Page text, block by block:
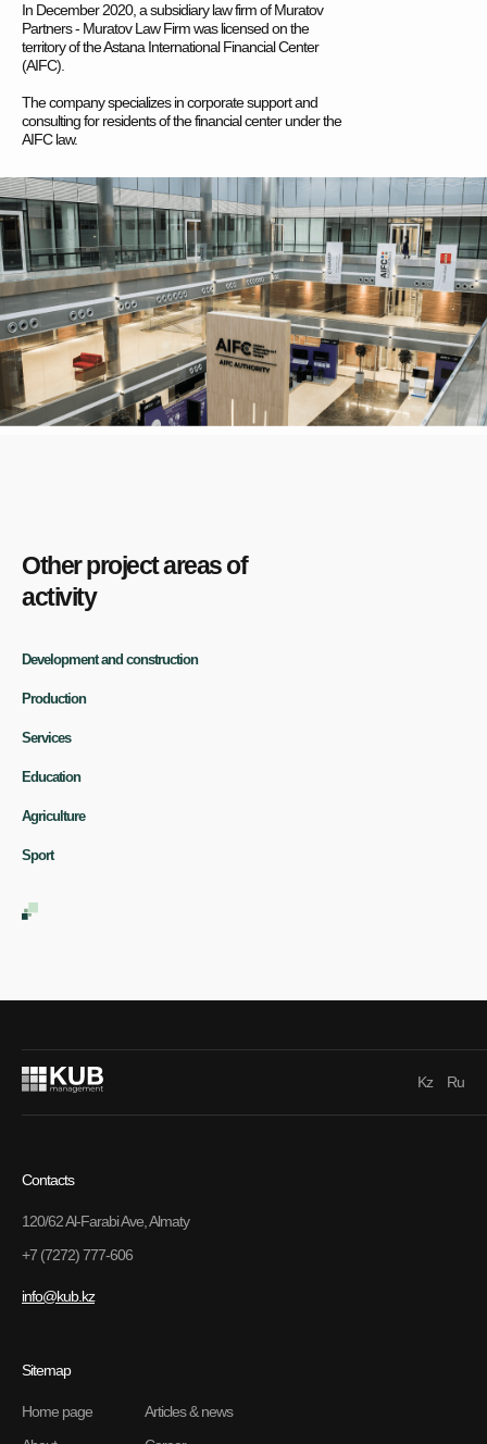
In December 2020, a subsidiary law firm of Muratov
Partners - Muratov Law Firm was licensed on the
territory of the Astana International Financial Center
(AIFC).
The company specializes in corporate support and
consulting for residents of the financial center under the
AIFC law.
Development and construction
Education
Production
Services
Agriculture
Sport
Other project areas of
activity
Kz Ru
Articles & news
Contacts
120/62 Al-Farabi Ave, Almaty
+7 (7272) 777-606
info@kub.kz
Sitemap
Home page